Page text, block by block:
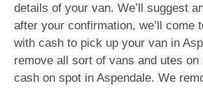
details of your van. We’ll suggest
after your confirmation, we’ll come
with cash to pick up your van in
remove all sort of vans and utes on
cash on spot in Aspendale. We